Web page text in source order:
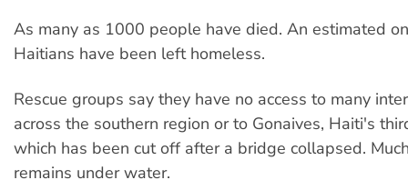
As many as 1000 people have died. An estimated
Haitians have been left homeless.
Rescue groups say they have no access to many
across the southern region or to Gonaives, Haiti's
which has been cut off after a bridge collapsed.
remains under water.